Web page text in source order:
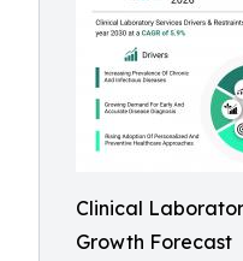
Clinical
Growth Forecast